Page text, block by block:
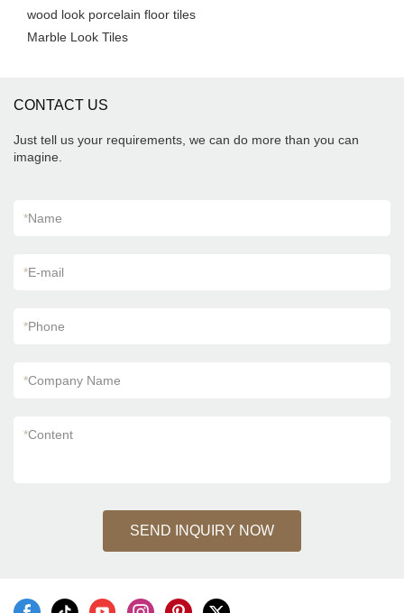
wood look porcelain floor tiles
Marble Look Tiles
CONTACT US
Just tell us your requirements, we can do more than you can
imagine.
*Name
*E-mail
*Phone
*Company Name
*Content
SEND INQUIRY NOW